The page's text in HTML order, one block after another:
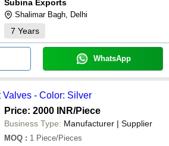
Subina Exports
Shalimar Bagh, Delhi
7 Years
WhatsApp
- Color: Silver
Price: 2000 INR/Piece
Business Type: Manufacturer | Supplier
MOQ : 1 Piece/Pieces